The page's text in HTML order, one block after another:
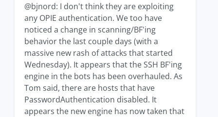
@bjnord: I don't think they are exploiting
any OPIE authentication. We too have
noticed a change in scanning/BF'ing
behavior the last couple days (with a
massive new rash of attacks that started
Wednesday). It appears that the SSH BF'ing
engine in the bots has been overhauled. As
Tom said, there are hosts that have
PasswordAuthentication disabled. It
appears the new engine has now taken that